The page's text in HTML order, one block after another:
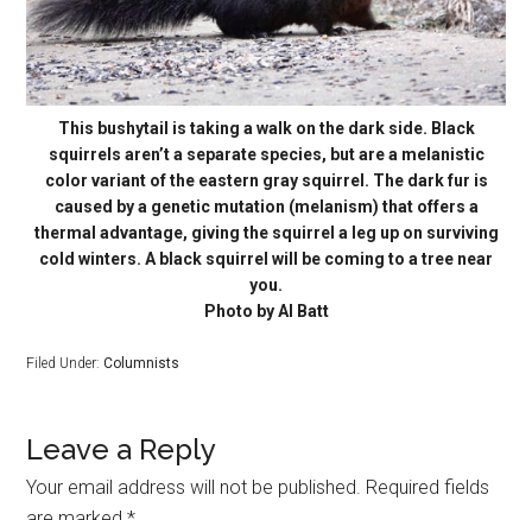
This bushytail is taking a walk on the dark side. Black
squirrels aren’t a separate species, but are a melanistic
color variant of the eastern gray squirrel. The dark fur is
caused by a genetic mutation (melanism) that offers a
thermal advantage, giving the squirrel a leg up on surviving
cold winters. A black squirrel will be coming to a tree near
you.
Photo by Al Batt
Filed Under:Columnists
Leave a Reply
Your email address will not be published. Required fields